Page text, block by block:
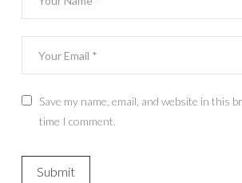
Save my name, email, and website in this
time I comment.